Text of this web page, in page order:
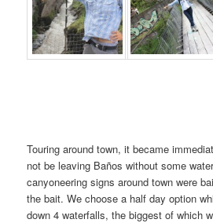
Touring around town, it became
not be leaving Baños without some
canyoneering signs around town were
the bait. We choose a half day option
down 4 waterfalls, the biggest of which